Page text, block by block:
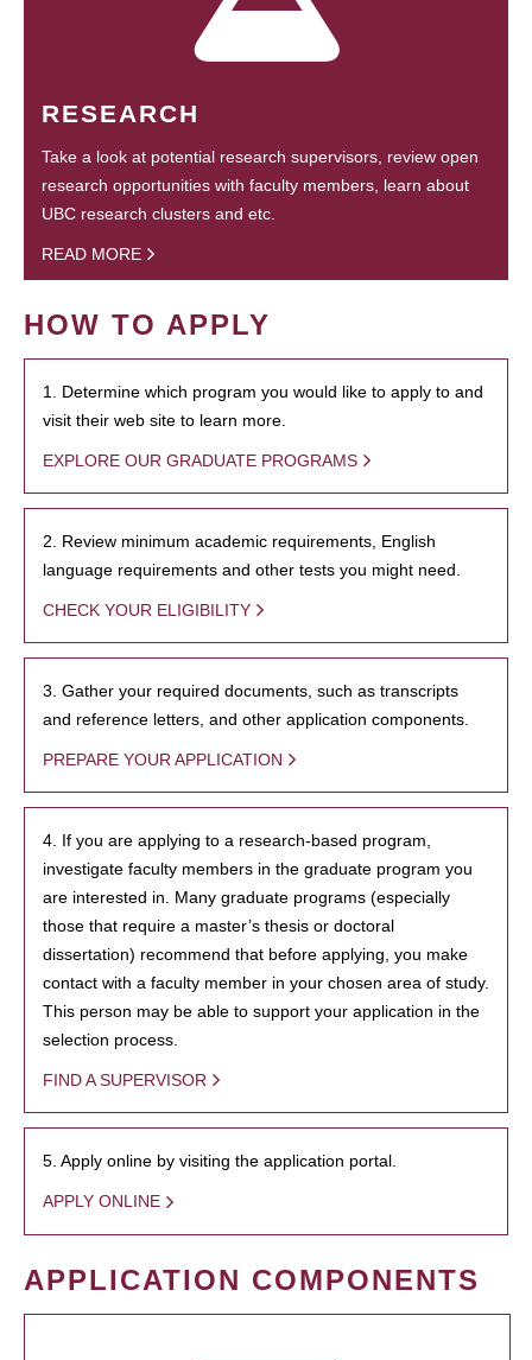
RESEARCH
Take a look at potential research supervisors, review open
research opportunities with faculty members, learn about
UBC research clusters and etc.
READ MORE
HOW TO APPLY
1. Determine which program you would like to apply to and
visit their web site to learn more.
EXPLORE OUR GRADUATE PROGRAMS
2. Review minimum academic requirements, English
language requirements and other tests you might need.
CHECK YOUR ELIGIBILITY
3. Gather your required documents, such as transcripts
and reference letters, and other application components.
PREPARE YOUR APPLICATION
4. If you are applying to a research-based program,
investigate faculty members in the graduate program you
are interested in. Many graduate programs (especially
those that require a master’s thesis or doctoral
dissertation) recommend that before applying, you make
contact with a faculty member in your chosen area of study.
This person may be able to support your application in the
selection process.
FIND A SUPERVISOR
5. Apply online by visiting the application portal.
APPLY ONLINE
APPLICATION COMPONENTS